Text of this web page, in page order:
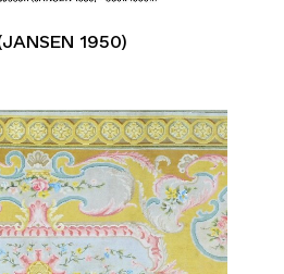
1950)